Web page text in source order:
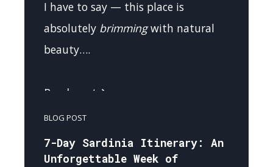
I have to say — this place is
absolutely brimmingwith natural
beauty….
Read post
BLOG POST
7-Day Sardinia Itinerary: An
Unforgettable Week of